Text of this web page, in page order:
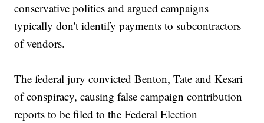
conservative politics and argued campaigns
typically don't identify payments to subcontractors
of vendors.
The federal jury convicted Benton, Tate and Kesari
of conspiracy, causing false campaign contribution
reports to be filed to the Federal Election